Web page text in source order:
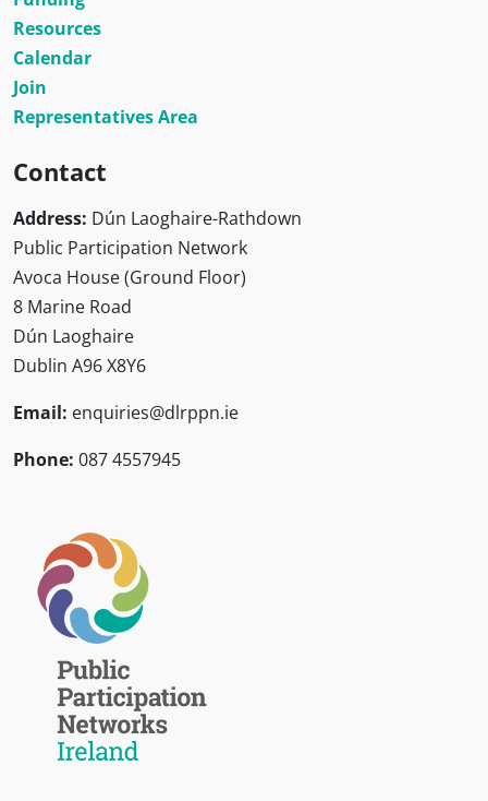
Resources
Calendar
Join
Representatives Area
Contact
Address: Dún Laoghaire-Rathdown
Public Participation Network
Avoca House (Ground Floor)
8 Marine Road
Dún Laoghaire
Dublin A96 X8Y6
Email: enquiries@dlrppn.ie
Phone: 087 4557945